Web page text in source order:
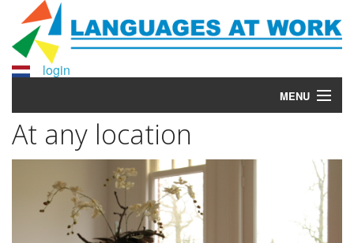
login
MENU
Home
More info?
Why Languages at Work?
At any location